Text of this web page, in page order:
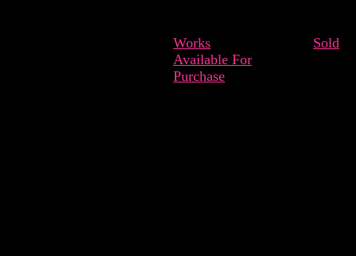
Works
Available For
Purchase
Sold